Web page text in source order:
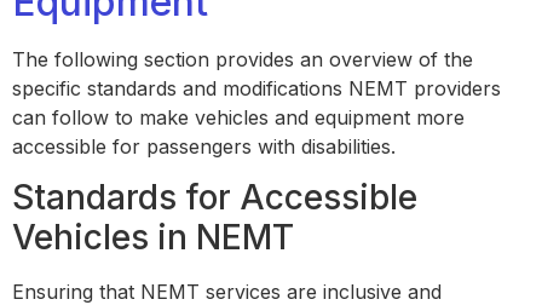
The following section provides an overview of the
specific standards and modifications NEMT providers
can follow to make vehicles and equipment more
accessible for passengers with disabilities.
Standards for Accessible
Vehicles in NEMT
Ensuring that NEMT services are inclusive and